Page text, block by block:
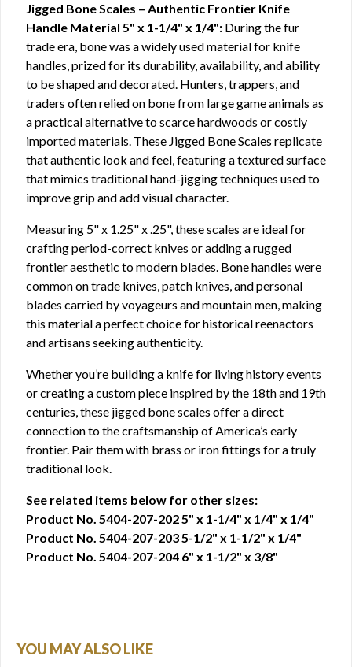
Jigged Bone Scales – Authentic Frontier Knife
Handle Material 5" x 1-1/4" x 1/4": During the fur
trade era, bone was a widely used material for knife
handles, prized for its durability, availability, and ability
to be shaped and decorated. Hunters, trappers, and
traders often relied on bone from large game animals as
a practical alternative to scarce hardwoods or costly
imported materials. These Jigged Bone Scales replicate
that authentic look and feel, featuring a textured surface
that mimics traditional hand-jigging techniques used to
improve grip and add visual character.
Measuring 5" x 1.25" x .25", these scales are ideal for
crafting period-correct knives or adding a rugged
frontier aesthetic to modern blades. Bone handles were
common on trade knives, patch knives, and personal
blades carried by voyageurs and mountain men, making
this material a perfect choice for historical reenactors
and artisans seeking authenticity.
Whether you’re building a knife for living history events
or creating a custom piece inspired by the 18th and 19th
centuries, these jigged bone scales offer a direct
connection to the craftsmanship of America’s early
frontier. Pair them with brass or iron fittings for a truly
traditional look.
See related items below for other sizes:
Product No. 5404-207-202 5" x 1-1/4" x 1/4" x 1/4"
Product No. 5404-207-203 5-1/2" x 1-1/2" x 1/4"
Product No. 5404-207-204 6" x 1-1/2" x 3/8"
YOU MAY ALSO LIKE